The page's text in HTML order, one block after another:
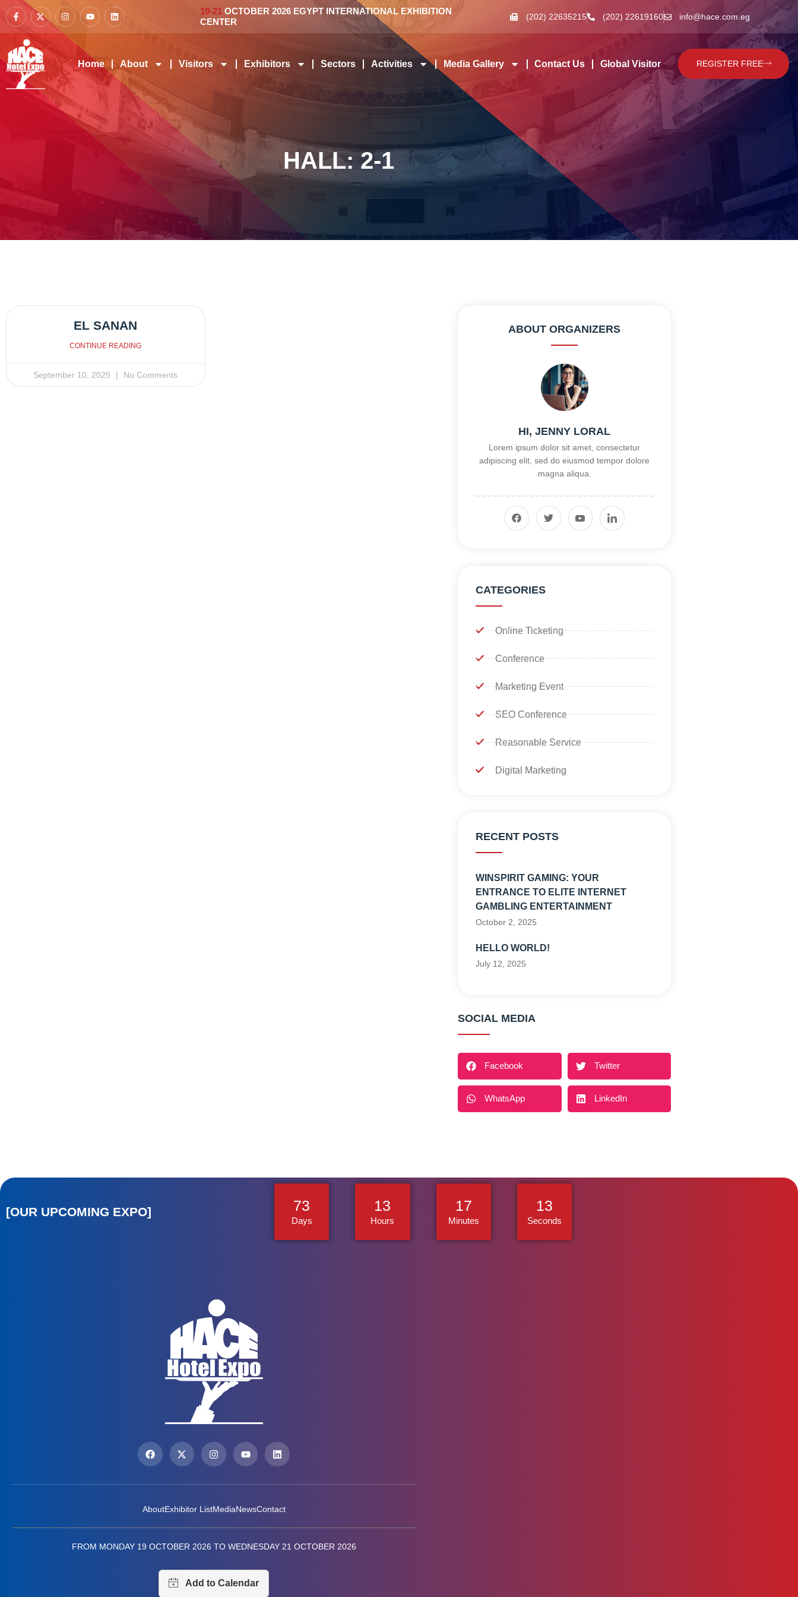
19-21 OCTOBER 2026 EGYPT INTERNATIONAL EXHIBITION
CENTER
(202) 22635215 (202) 22619160 info@hace.com.eg
Home About Visitors Exhibitors Sectors Activities Media Gallery Contact Us Global Visitor REGISTER FREE
HALL: 2-1
EL SANAN
CONTINUE READING
September 10, 2025 No Comments
ABOUT ORGANIZERS
HI, JENNY LORAL
Lorem ipsum dolor sit amet, consectetur
adipiscing elit, sed do eiusmod tempor dolore
magna aliqua.
CATEGORIES
Online Ticketing
Conference
Marketing Event
SEO Conference
Reasonable Service
Digital Marketing
RECENT POSTS
WINSPIRIT GAMING: YOUR
ENTRANCE TO ELITE INTERNET
GAMBLING ENTERTAINMENT
October 2, 2025
HELLO WORLD!
July 12, 2025
SOCIAL MEDIA
Facebook Twitter
WhatsApp LinkedIn
[OUR UPCOMING EXPO] 73
Days
13
Hours
17
Minutes
12
Seconds
AboutExhibitor ListMediaNewsContact
FROM MONDAY 19 OCTOBER 2026 TO WEDNESDAY 21 OCTOBER 2026